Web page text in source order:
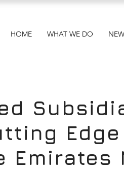
HOME WHAT WE DO
Emirates